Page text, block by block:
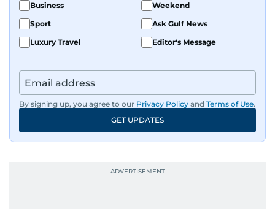
Business
Weekend
Sport
Ask Gulf News
Luxury Travel
Editor's Message
By signing up, you agree to our Privacy Policy and Terms of Use.
GET UPDATES